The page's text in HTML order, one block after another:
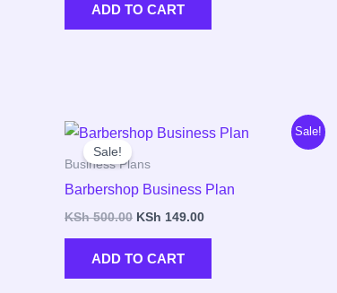
ADD TO CART
Sale!
Sale!
Business Plans
Barbershop Business Plan
KSh500.00
Original
price
was:
KSh 149.00
Current
ADD TO CART